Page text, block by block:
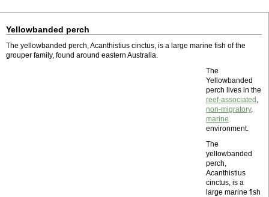
Yellowbanded perch
The yellowbanded perch, Acanthistius cinctus, is a large marine fish of the
grouper family, found around eastern Australia.
The
Yellowbanded
perch lives in the
reef-associated ,
non-migratory,
marine
environment.
The
yellowbanded
perch,
Acanthistius
cinctus, is a
large marine fish